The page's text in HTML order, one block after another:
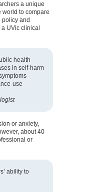
a unique
world to compare
and
UVic clinical
health
in self-harm
use
or anxiety,
about 40
or
ability to